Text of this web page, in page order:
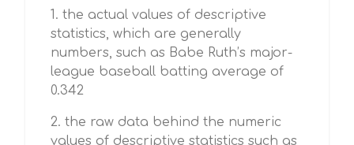
1. the actual values of descriptive
statistics, which are generally
numbers, such as Babe Ruth’s major-
league baseball batting average of
0.342
2. the raw data behind the numeric
values of descriptive statistics such as